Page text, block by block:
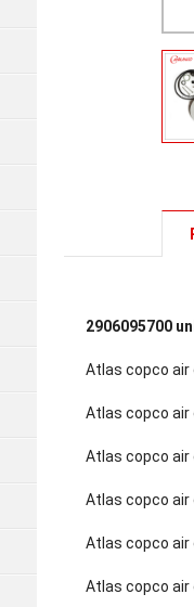
2906095700
Atlas copco air
Atlas copco air
Atlas copco air
Atlas copco air
Atlas copco air
Atlas copco air